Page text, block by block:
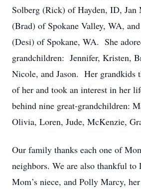
Solberg (Rick) of Hayden, ID, Jan
(Brad) of Spokane Valley, WA,
(Desi) of Spokane, WA. She
grandchildren: Jennifer, Kristen,
Nicole, and Jason. Her grandkids
of her and took an interest in her
behind nine great-grandchildren:
Olivia, Loren, Jude, McKenzie,
Our family thanks each one of
neighbors. We are also thankful to
Mom’s niece, and Polly Marcy,